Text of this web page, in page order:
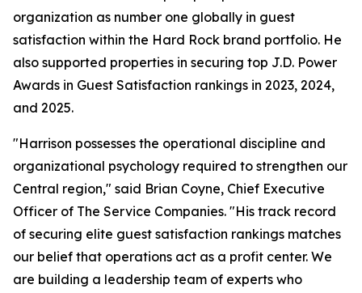
organization as number one globally in guest
satisfaction within the Hard Rock brand portfolio. He
also supported properties in securing top J.D. Power
Awards in Guest Satisfaction rankings in 2023, 2024,
and 2025.
"Harrison possesses the operational discipline and
organizational psychology required to strengthen our
Central region," said Brian Coyne, Chief Executive
Officer of The Service Companies. "His track record
of securing elite guest satisfaction rankings matches
our belief that operations act as a profit center. We
are building a leadership team of experts who